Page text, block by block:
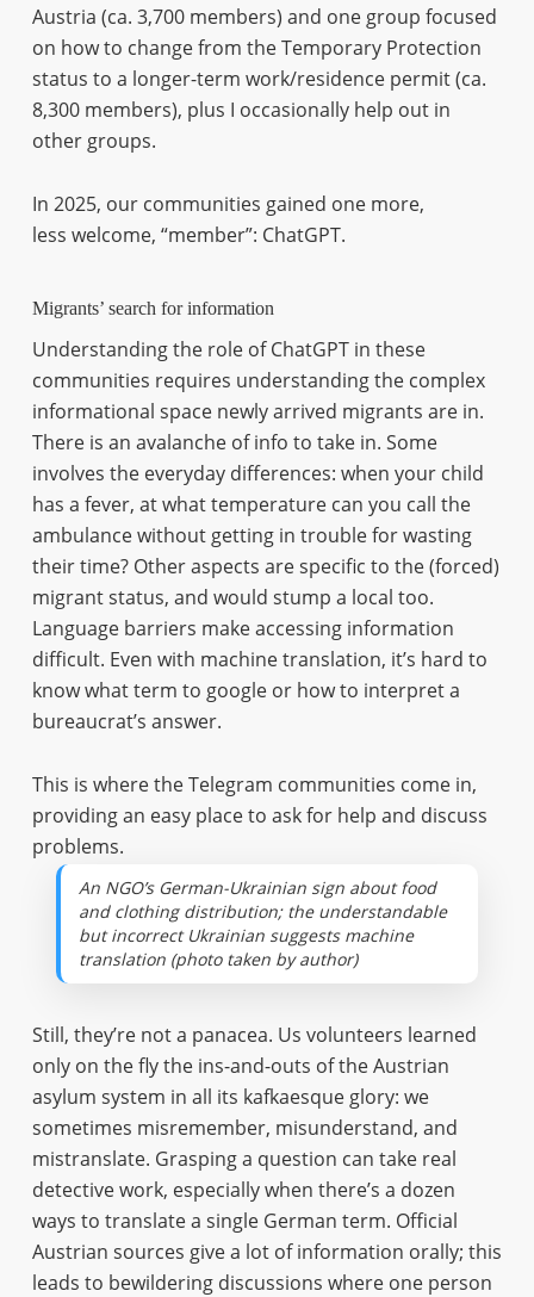
Austria (ca. 3,700 members) and one group focused
on how to change from the Temporary Protection
status to a longer-term work/residence permit (ca.
8,300 members), plus I occasionally help out in
other groups.
In 2025, our communities gained one more,
less welcome, “member”: ChatGPT.
Migrants’ search for information
Understanding the role of ChatGPT in these
communities requires understanding the complex
informational space newly arrived migrants are in.
There is an avalanche of info to take in. Some
involves the everyday differences: when your child
has a fever, at what temperature can you call the
ambulance without getting in trouble for wasting
their time? Other aspects are specific to the (forced)
migrant status, and would stump a local too.
Language barriers make accessing information
difficult. Even with machine translation, it’s hard to
know what term to google or how to interpret a
bureaucrat’s answer.
This is where the Telegram communities come in,
providing an easy place to ask for help and discuss
problems.
An NGO’s German-Ukrainian sign about food
and clothing distribution; the understandable
but incorrect Ukrainian suggests machine
translation (photo taken by author)
Still, they’re not a panacea. Us volunteers learned
only on the fly the ins-and-outs of the Austrian
asylum system in all its kafkaesque glory: we
sometimes misremember, misunderstand, and
mistranslate. Grasping a question can take real
detective work, especially when there’s a dozen
ways to translate a single German term. Official
Austrian sources give a lot of information orally; this
leads to bewildering discussions where one person